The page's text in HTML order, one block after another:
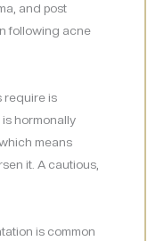
and post
following acne
require is
hormonally
means
it. A cautious,
is common